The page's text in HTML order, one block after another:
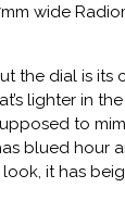
wide
the dial is its
lighter in
to
blued hour
it has